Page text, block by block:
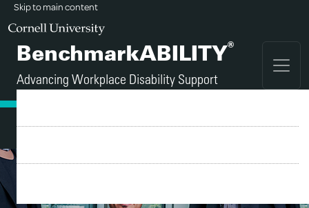
Skip to main content
BenchmarkABILITY®
Advancing Workplace Disability Support
A tool for employers who